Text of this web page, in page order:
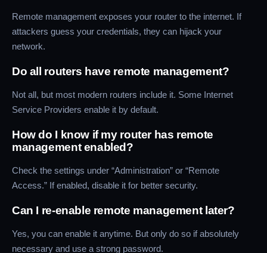
Remote management exposes your router to the internet. If
attackers guess your credentials, they can hijack your
network.
Do all routers have remote management?
Not all, but most modern routers include it. Some Internet
Service Providers enable it by default.
How do I know if my router has remote
management enabled?
Check the settings under “Administration” or “Remote
Access.” If enabled, disable it for better security.
Can I re-enable remote management later?
Yes, you can enable it anytime. But only do so if absolutely
necessary and use a strong password.